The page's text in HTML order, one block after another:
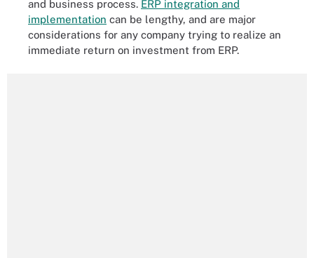
and business process. ERP integration and
implementation can be lengthy, and are major
considerations for any company trying to realize an
immediate return on investment from ERP.